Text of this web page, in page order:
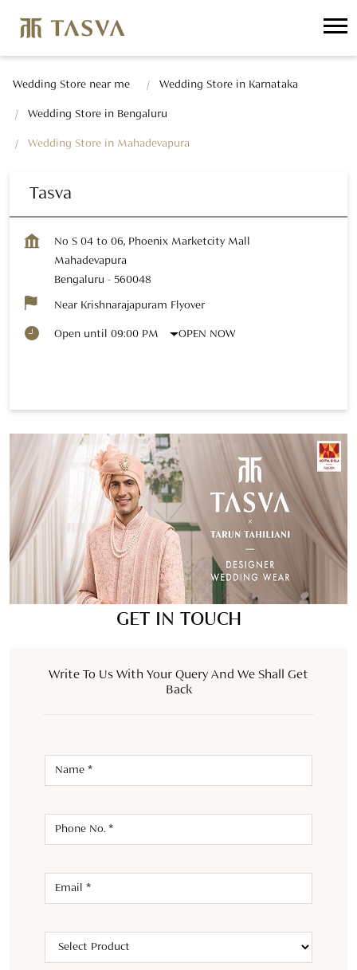
Wedding Store near me Wedding Store in Karnataka
Wedding Store in Bengaluru
Wedding Store in Mahadevapura
Tasva
No S 04 to 06, Phoenix Marketcity Mall
Mahadevapura
Bengaluru - 560048
Near Krishnarajapuram Flyover
Open until 09:00 PM OPEN NOW
GET IN TOUCH
Write To Us With Your Query And We Shall Get
Back
ABOUT TASVA